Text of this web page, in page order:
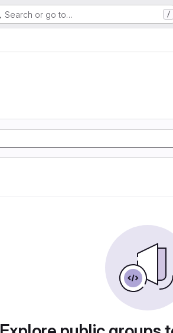
Search or go to… /